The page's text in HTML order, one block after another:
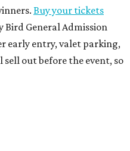
Buy your tickets
General Admission
early entry, valet parking,
out before the event, so